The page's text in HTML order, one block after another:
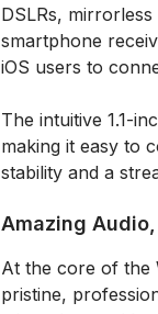
DSLRs,
smartphone
iOS users to
The intuitive 1.1-
making it easy to
stability and a
Amazing
At the core of the
pristine,